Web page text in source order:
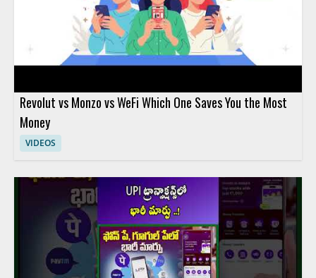
Revolut vs Monzo vs WeFi Which One Saves You the Most
Money
VIDEOS